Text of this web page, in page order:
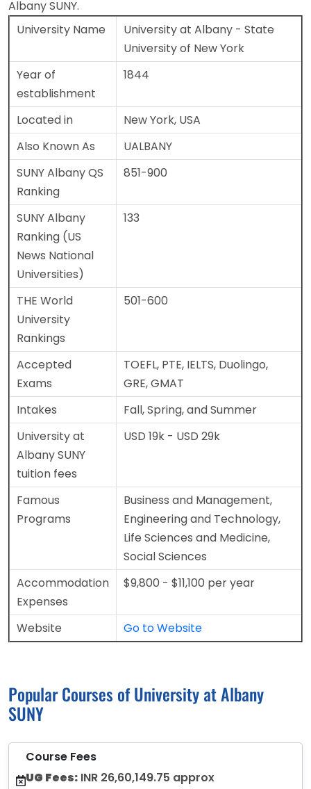
Albany SUNY.
University Name
University at Albany - State
University of New York
Year of
establishment
1844
Located in
New York, USA
Also Known As
UALBANY
SUNY Albany QS
Ranking
851-900
SUNY Albany
Ranking (US
News National
Universities)
133
THE World
University
Rankings
501-600
Accepted
Exams
TOEFL, PTE, IELTS, Duolingo,
GRE, GMAT
Intakes
Fall, Spring, and Summer
University at
Albany SUNY
tuition fees
USD 19k - USD 29k
Famous
Programs
Business and Management,
Engineering and Technology,
Life Sciences and Medicine,
Social Sciences
Accommodation
Expenses
$9,800 - $11,100 per year
Website Go to Website
Popular Courses of University at Albany
SUNY
Course Fees
UG Fees: INR 26,60,149.75 approx